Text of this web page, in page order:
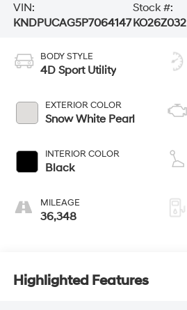
VIN:
KNDPUCAG5P7064147
Stock #:
KO26Z032
BODY STYLE
4D Sport Utility
EXTERIOR COLOR
Snow White Pearl
INTERIOR COLOR
Black
MILEAGE
36,348
Highlighted Features